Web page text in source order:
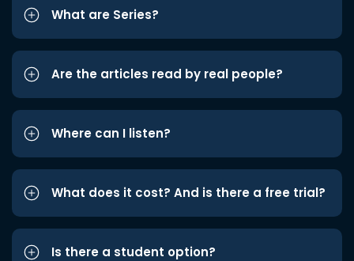
What are Series?
Are the articles read by real people?
Where can I listen?
What does it cost? And is there a free trial?
Is there a student option?